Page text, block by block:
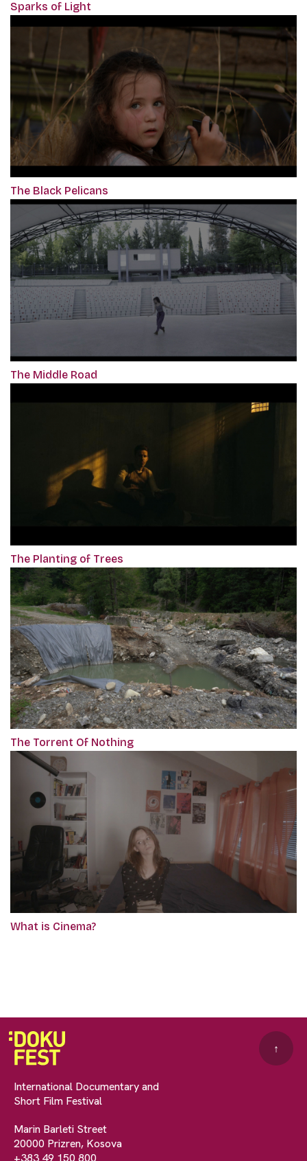
Sparks of Light
The Black Pelicans
The Middle Road
The Planting of Trees
The Torrent Of Nothing
What is Cinema?
International Documentary and
Short Film Festival
Marin Barleti Street
20000 Prizren, Kosova
+383 49 150 800
↑